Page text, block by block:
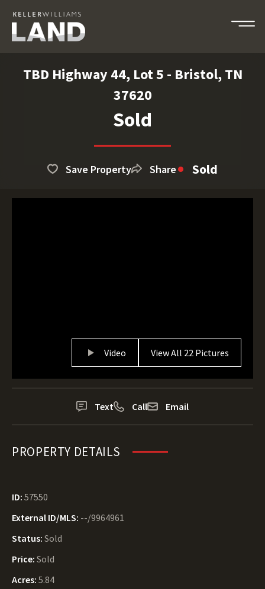
TBD Highway 44, Lot 5 - Bristol, TN
37620
Sold
Save Property Share Sold
Video View All 22 Pictures
Text Call Email
PROPERTY DETAILS
ID: 57550
External ID/MLS: --/9964961
Status: Sold
Price: Sold
Acres: 5.84